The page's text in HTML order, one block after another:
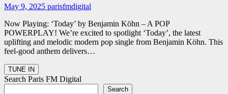
May 9, 2025 parisfmdigital
Now Playing: ‘Today’ by Benjamin Köhn – A POP
POWERPLAY! We’re excited to spotlight ‘Today’, the latest
uplifting and melodic modern pop single from Benjamin Köhn. This
feel-good anthem delivers…
Search Paris FM Digital
Search